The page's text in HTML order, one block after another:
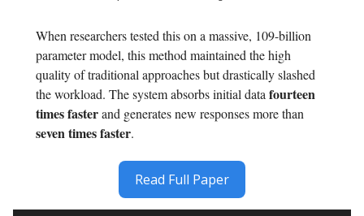
When researchers tested this on a massive, 109-billion
parameter model, this method maintained the high
quality of traditional approaches but drastically slashed
the workload. The system absorbs initial data fourteen
times fasterand generates new responses more than
seven times faster.
Read Full Paper